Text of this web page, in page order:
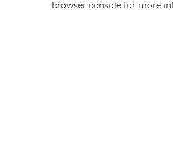
browser console for more